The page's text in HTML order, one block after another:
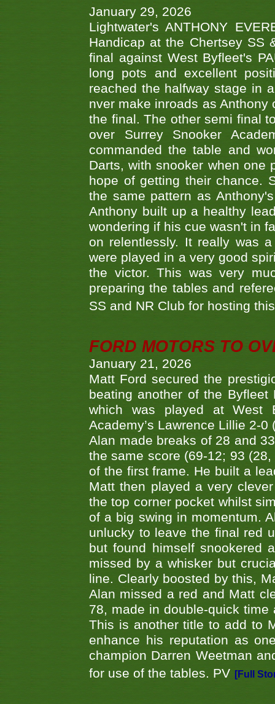
January 29, 2026
Lightwater's ANTHONY
Handicap at the Chertsey SS
final against West Byfleet's
long pots and excellent
reached the halfway stage in
nver make inroads as
the final. The other semi final
over Surrey Snooker
commanded the table and
Darts, with snooker when
hope of getting their chance.
the same pattern as
Anthony built up a healthy
wondering if his cue wasn't in
on relentlessly. It really was
were played in a very good
the victor. This was very
preparing the tables and
SS and NR Club for hosting
FORD MOTORS TO
January 21, 2026
Matt Ford secured the
beating another of the
which was played at West
Academy’s Lawrence Lillie 2-
Alan made breaks of 28 and
the same score (69-12; 93
of the first frame. He built a
Matt then played a very
the top corner pocket whilst
of a big swing in momentum.
unlucky to leave the final red
but found himself snookered
missed by a whisker but
line. Clearly boosted by this,
Alan missed a red and Matt
78, made in double-quick
This is another title to add to
enhance his reputation as
champion Darren Weetman
for use of the tables. PV [Full